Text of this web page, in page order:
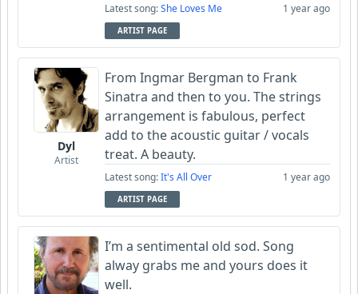
Latest song:She Loves Me 1 year ago
ARTIST PAGE
Dyl
Artist
From Ingmar Bergman to Frank
Sinatra and then to you. The strings
arrangement is fabulous, perfect
add to the acoustic guitar / vocals
treat. A beauty.
Latest song:It's All Over 1 year ago
ARTIST PAGE
I’m a sentimental old sod. Song
alway grabs me and yours does it
well.